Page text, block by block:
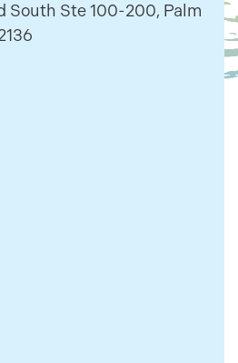
South Ste 100-200, Palm